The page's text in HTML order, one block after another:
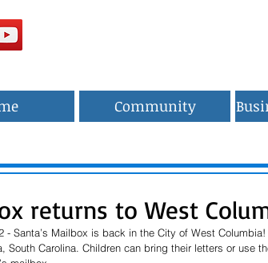
Community
returns to West
- Santa’s Mailbox is back in the City of West
South Carolina. Children can bring their letters or use